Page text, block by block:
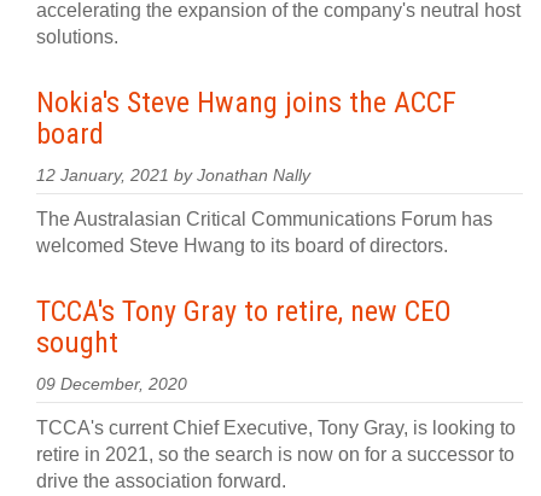
accelerating the expansion of the company's neutral host
solutions.
Nokia's Steve Hwang joins the ACCF
board
12 January, 2021 by Jonathan Nally
The Australasian Critical Communications Forum has
welcomed Steve Hwang to its board of directors.
TCCA's Tony Gray to retire, new CEO
sought
09 December, 2020
TCCA's current Chief Executive, Tony Gray, is looking to
retire in 2021, so the search is now on for a successor to
drive the association forward.